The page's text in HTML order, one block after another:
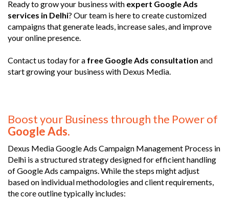
Ready to grow your business with expert Google Ads
services in Delhi? Our team is here to create customized
campaigns that generate leads, increase sales, and improve
your online presence.
Contact us today for a free Google Ads consultation and
start growing your business with Dexus Media.
Boost your Business through the Power of
Google Ads.
Dexus Media Google Ads Campaign Management Process in
Delhi is a structured strategy designed for efficient handling
of Google Ads campaigns. While the steps might adjust
based on individual methodologies and client requirements,
the core outline typically includes: